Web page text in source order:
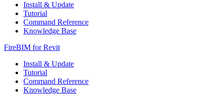
Install & Update
Tutorial
Command Reference
Knowledge Base
FireBIM for Revit
Install & Update
Tutorial
Command Reference
Knowledge Base